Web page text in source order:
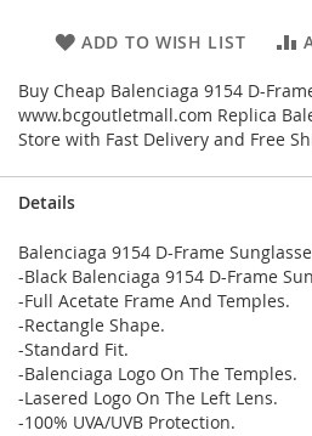
ADD TO WISH LIST
Buy Cheap Balenciaga 9154 D-
www.bcgoutletmall.com Replica
Store with Fast Delivery and Free
Details
Balenciaga 9154 D-Frame
-Black Balenciaga 9154 D-Frame
-Full Acetate Frame And Temples.
-Rectangle Shape.
-Standard Fit.
-Balenciaga Logo On The Temples.
-Lasered Logo On The Left Lens.
-100% UVA/UVB Protection.